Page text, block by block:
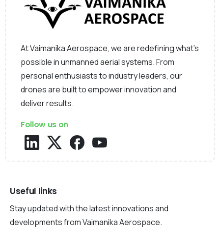
At Vaimanika Aerospace, we are redefining what’s
possible in unmanned aerial systems. From
personal enthusiasts to industry leaders, our
drones are built to empower innovation and
deliver results.
Follow us on
Useful links
Stay updated with the latest innovations and
developments from Vaimanika Aerospace.